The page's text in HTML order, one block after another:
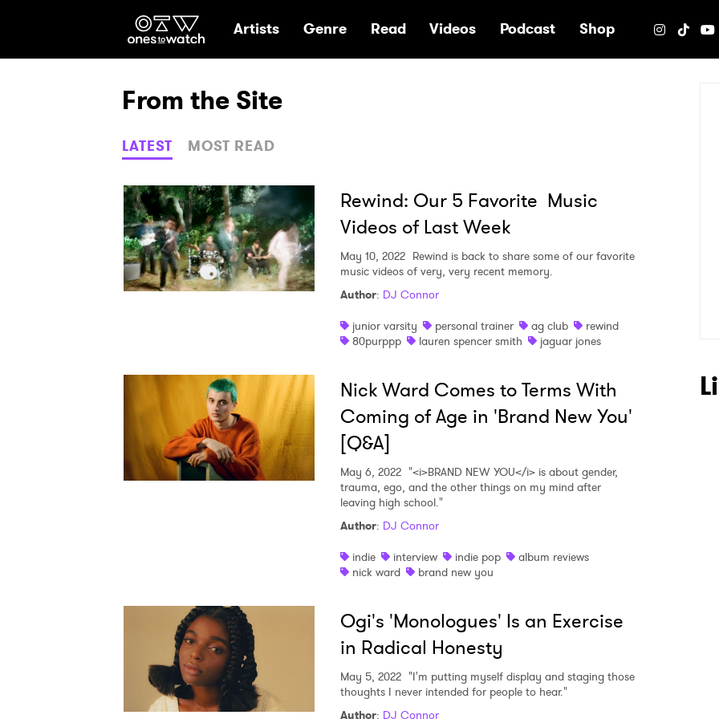
Ones2Watch Home
Artists Genre Read Videos Podcast Shop
From the Site
LATEST MOST READ
Rewind: Our 5 Favorite Music
Videos of Last Week
May 10, 2022 Rewind is back to share some of our favorite
music videos of very, very recent memory.
Author: DJ Connor
junior varsity
personal trainer ag club
rewind
80purppp
lauren spencer smith jaguar jones
Nick Ward Comes to Terms With
Coming of Age in 'Brand New You'
[Q&A]
May 6, 2022 "<i>BRAND NEW YOU</i> is about gender,
trauma, ego, and the other things on my mind after
leaving high school."
Author: DJ Connor
indie
interview indie pop
album reviews
nick ward
brand new you
Ogi's 'Monologues' Is an Exercise
in Radical Honesty
May 5, 2022 "I'm putting myself display and staging those
thoughts I never intended for people to hear."
Author: DJ Connor